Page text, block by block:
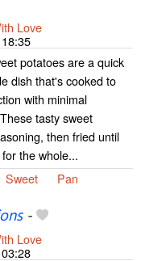
Love
18:35
potatoes are a quick
dish that's cooked to
with minimal
tasty sweet
then fried until
the whole...
Sweet Pan
-
Love
03:28